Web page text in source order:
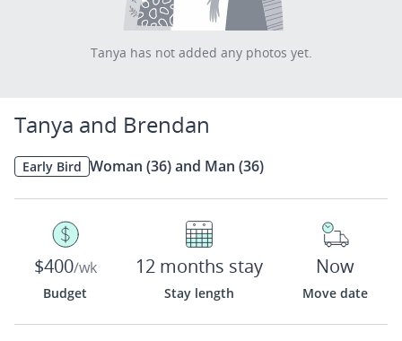
Tanya has not added any photos yet.
Tanya and Brendan
Early Bird Woman (36) and Man (36)
$400/wk
Budget
12 months stay
Stay length
Now
Move date